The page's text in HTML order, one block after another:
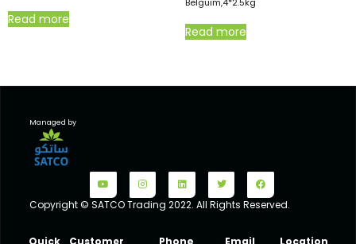
Read more
Read more
Managed by
Copyright © SATCO Trading 2022. All Rights Reserved.
Quick Customer Phone Email Location